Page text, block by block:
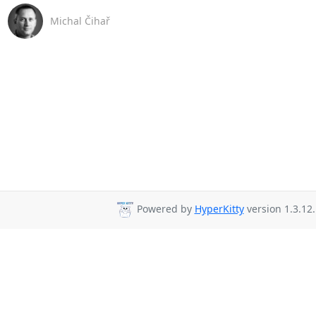
Michal Čihař
Powered by HyperKittyversion 1.3.12.